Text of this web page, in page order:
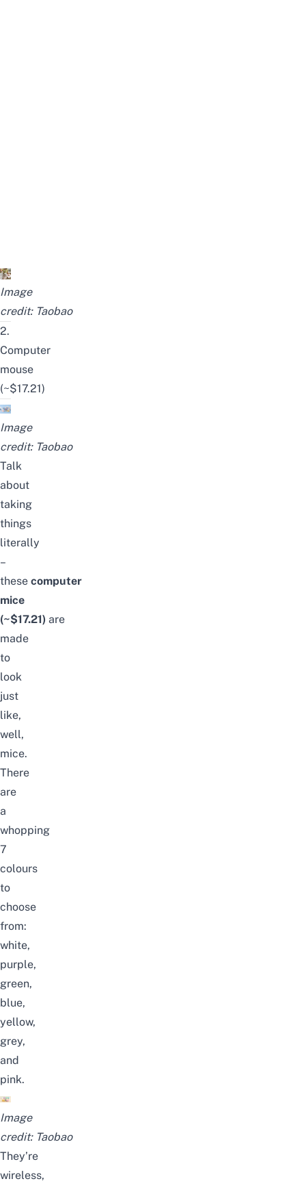
Image
credit: Taobao
2.
Computer
mouse
(~$17.21)
Image
credit: Taobao
Talk
about
taking
things
literally
–
these computer
mice
(~$17.21) are
made
to
look
just
like,
well,
mice.
There
are
a
whopping
7
colours
to
choose
from:
white,
purple,
green,
blue,
yellow,
grey,
and
pink.
Image
credit: Taobao
They’re
wireless,